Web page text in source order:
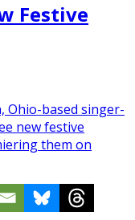
Festive
Ohio-based singer-
new festive
them on